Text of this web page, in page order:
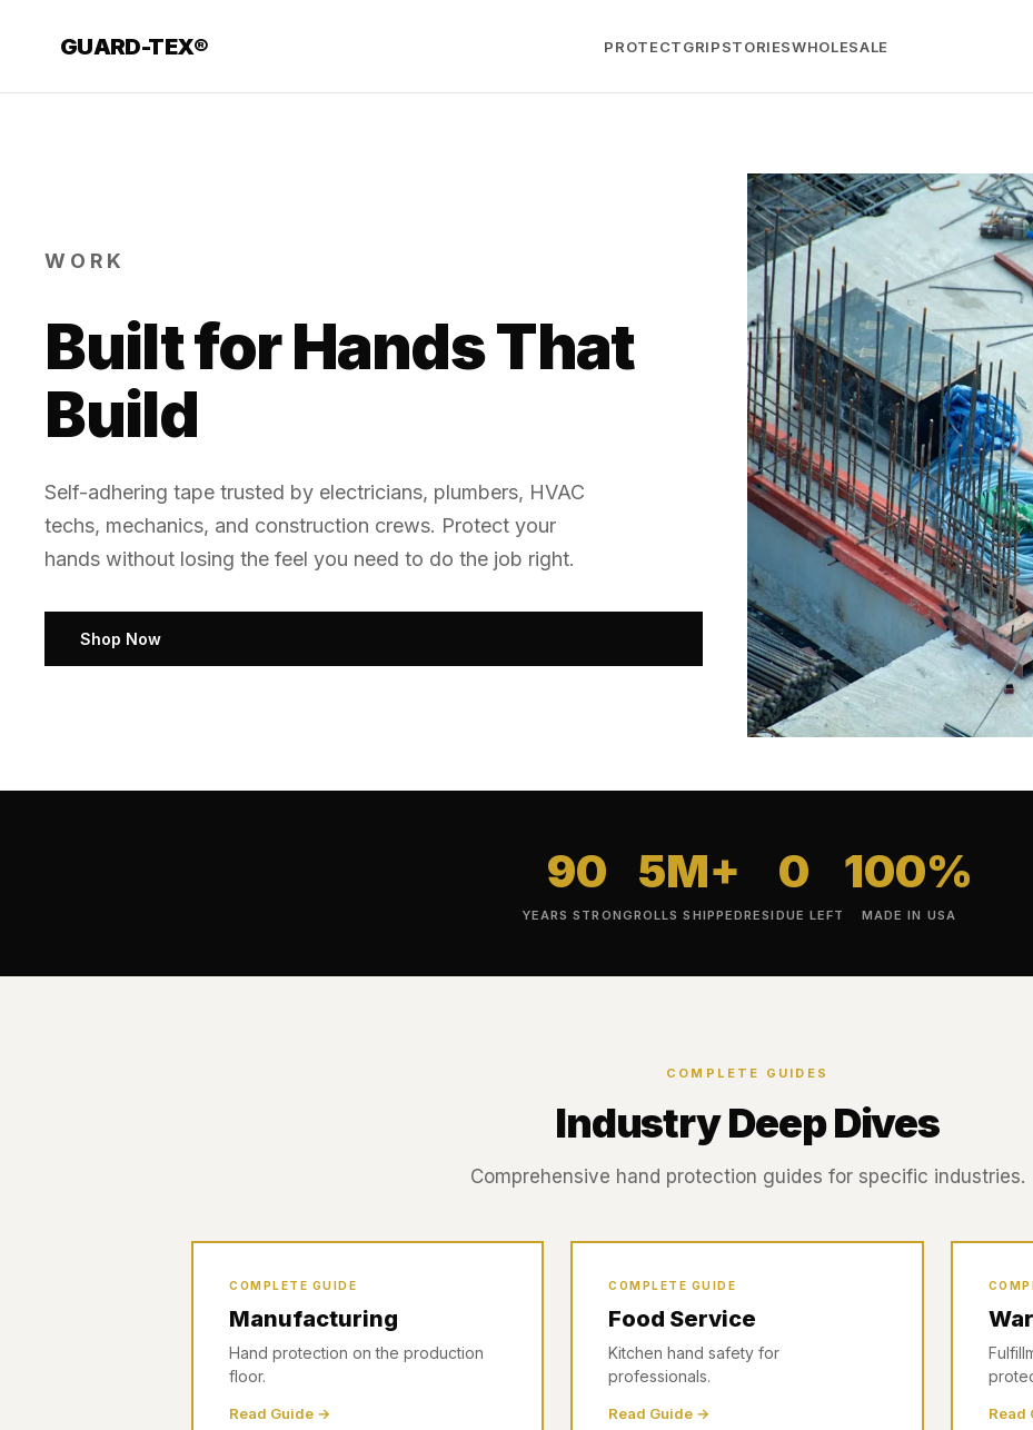
GUARD-TEX® PROTECTGRIPSTORIESWHOLESALE
WORK
Built for Hands That
Build
Self-adhering tape trusted by electricians, plumbers, HVAC
techs, mechanics, and construction crews. Protect your
hands without losing the feel you need to do the job right.
Shop Now
90
YEARS STRONG
5M+
ROLLS SHIPPED
0
RESIDUE LEFT
100%
MADE IN USA
COMPLETE GUIDES
Industry Deep Dives
Comprehensive hand protection guides for specific industries.
COMPLETE GUIDE
Manufacturing
Hand protection on the production
floor.
Read Guide →
COMPLETE GUIDE
Food Service
Kitchen hand safety for
professionals.
Read Guide → Read